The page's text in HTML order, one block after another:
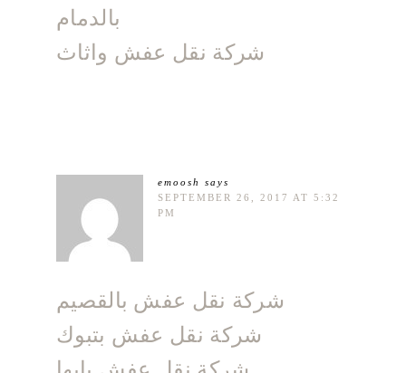
بالدمام
شركة نقل عفش واثاث
emoosh
says
SEPTEMBER 26, 2017 AT 5:32
PM
شركة نقل عفش بالقصيم
شركة نقل عفش بتبوك